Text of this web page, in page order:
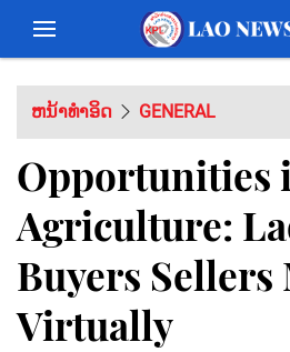
ຫນ້າທຳອິດ GENERAL
Opportunities
Agriculture:
Buyers Sellers
Virtually